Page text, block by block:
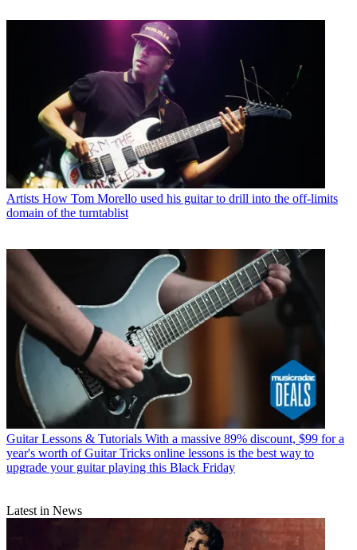
Artists How Tom Morello used his guitar to drill into the off-limits
domain of the turntablist
Guitar Lessons & Tutorials With a massive 89% discount, $99 for a
year's worth of Guitar Tricks online lessons is the best way to
upgrade your guitar playing this Black Friday
Latest in News